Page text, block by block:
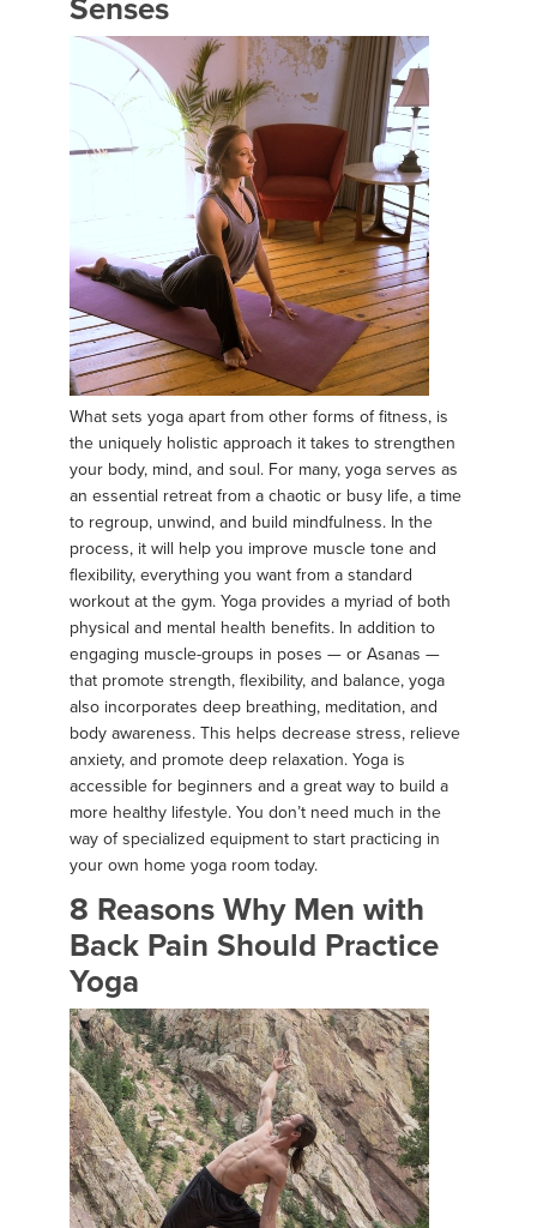
Senses
What sets yoga apart from other forms of fitness, is
the uniquely holistic approach it takes to strengthen
your body, mind, and soul. For many, yoga serves as
an essential retreat from a chaotic or busy life, a time
to regroup, unwind, and build mindfulness. In the
process, it will help you improve muscle tone and
flexibility, everything you want from a standard
workout at the gym. Yoga provides a myriad of both
physical and mental health benefits. In addition to
engaging muscle-groups in poses — or Asanas —
that promote strength, flexibility, and balance, yoga
also incorporates deep breathing, meditation, and
body awareness. This helps decrease stress, relieve
anxiety, and promote deep relaxation. Yoga is
accessible for beginners and a great way to build a
more healthy lifestyle. You don’t need much in the
way of specialized equipment to start practicing in
your own home yoga room today.
8 Reasons Why Men with
Back Pain Should Practice
Yoga